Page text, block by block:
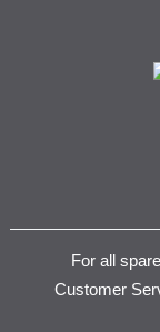
For all
Customer